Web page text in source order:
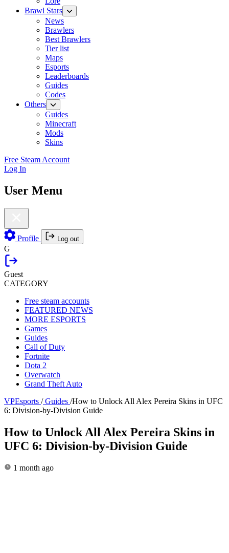
Brawl Stars
News
Brawlers
Best Brawlers
Tier list
Maps
Esports
Leaderboards
Guides
Codes
Others
Guides
Minecraft
Mods
Skins
Free Steam Account
Log In
User Menu
Profile Log out
G
Guest
CATEGORY
Free steam accounts
FEATURED NEWS
MORE ESPORTS
Games
Guides
Call of Duty
Fortnite
Dota 2
Overwatch
Grand Theft Auto
VPEsports / Guides /How to Unlock All Alex Pereira Skins in UFC
6: Division-by-Division Guide
How to Unlock All Alex Pereira Skins in
UFC 6: Division-by-Division Guide
1 month ago